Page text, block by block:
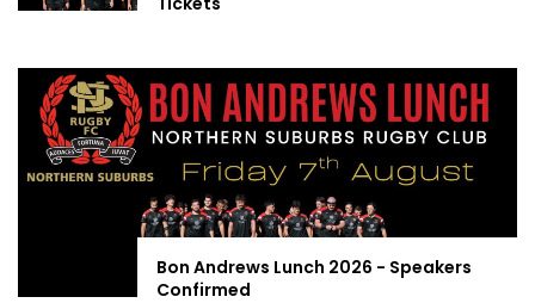
Bon Andrews Lunch 2026 - Speakers
Confirmed